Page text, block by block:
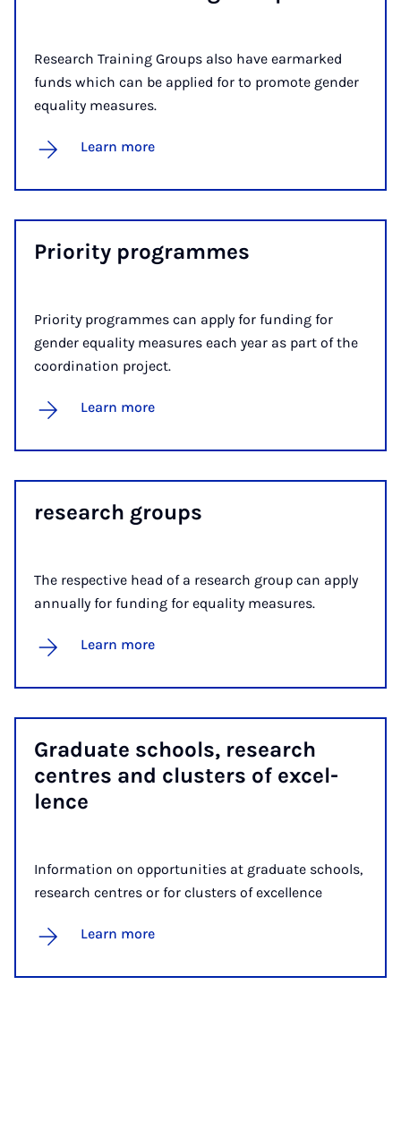
Research Training Groups also have earmarked
funds which can be applied for to promote gender
equality measures.
Learn more
Pri­or­ity pro­grammes
Priority programmes can apply for funding for
gender equality measures each year as part of the
coordination project.
Learn more
re­search groups
The respective head of a research group can apply
annually for funding for equality measures.
Learn more
Gradu­ate schools, re­search
centres and clusters of ex­cel­
lence
Information on opportunities at graduate schools,
research centres or for clusters of excellence
Learn more